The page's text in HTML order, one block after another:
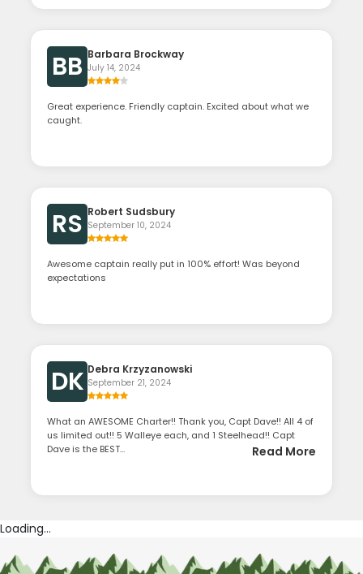
BB Barbara Brockway
July 14, 2024
Great experience. Friendly captain. Excited about what we
caught.
RS Robert Sudsbury
September 10, 2024
Awesome captain really put in 100% effort! Was beyond
expectations
DK Debra Krzyzanowski
September 21, 2024
What an AWESOME Charter!! Thank you, Capt Dave!! All 4 of
us limited out!! 5 Walleye each, and 1 Steelhead!! Capt
Dave is the BEST...
Read More
Loading...